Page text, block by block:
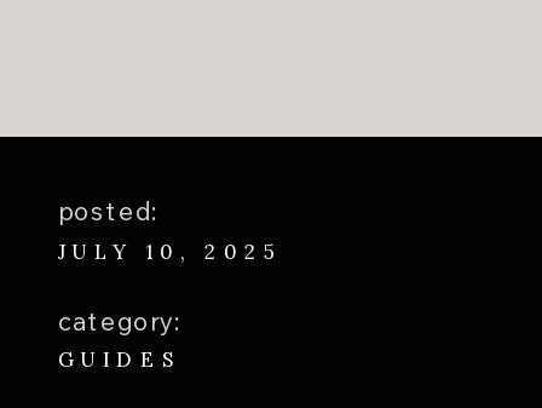
GUIDES
category:
JULY 10, 2025
posted: